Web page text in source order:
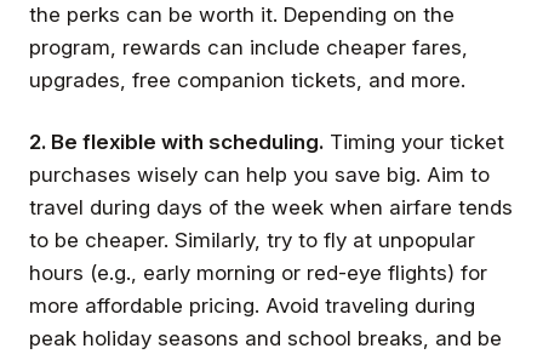
the perks can be worth it. Depending on the
program, rewards can include cheaper fares,
upgrades, free companion tickets, and more.
2. Be flexible with scheduling. Timing your ticket
purchases wisely can help you save big. Aim to
travel during days of the week when airfare tends
to be cheaper. Similarly, try to fly at unpopular
hours (e.g., early morning or red-eye flights) for
more affordable pricing. Avoid traveling during
peak holiday seasons and school breaks, and be